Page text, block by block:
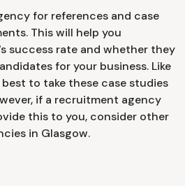
for references and case
This will help you
success rate and whether they
for your business. Like
to take these case studies
if a recruitment agency
this to you, consider other
in Glasgow.